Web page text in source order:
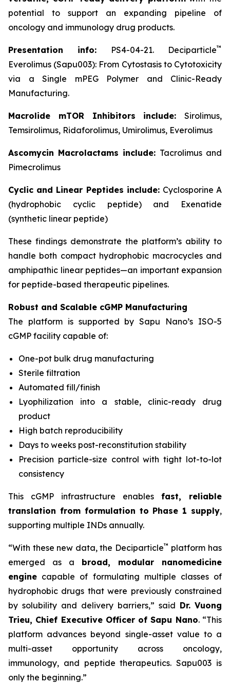
potential to support an expanding pipeline of
oncology and immunology drug products.
Presentation info: PS4-04-21. Deciparticle™
Everolimus (Sapu003): From Cytostasis to Cytotoxicity
via a Single mPEG Polymer and Clinic-Ready
Manufacturing.
Macrolide mTOR Inhibitors include: Sirolimus,
Temsirolimus, Ridaforolimus, Umirolimus, Everolimus
Ascomycin Macrolactams include: Tacrolimus and
Pimecrolimus
Cyclic and Linear Peptides include: Cyclosporine A
(hydrophobic cyclic peptide) and Exenatide
(synthetic linear peptide)
These findings demonstrate the platform’s ability to
handle both compact hydrophobic macrocycles and
amphipathic linear peptides—an important expansion
for peptide-based therapeutic pipelines.
Robust and Scalable cGMP Manufacturing
The platform is supported by Sapu Nano’s ISO-5
cGMP facility capable of:
One-pot bulk drug manufacturing
Sterile filtration
Automated fill/finish
Lyophilization into a stable, clinic-ready drug
product
High batch reproducibility
Days to weeks post-reconstitution stability
Precision particle-size control with tight lot-to-lot
consistency
This cGMP infrastructure enables fast, reliable
translation from formulation to Phase 1 supply,
supporting multiple INDs annually.
“With these new data, the Deciparticle™ platform has
emerged as a broad, modular nanomedicine
engine capable of formulating multiple classes of
hydrophobic drugs that were previously constrained
by solubility and delivery barriers,” said Dr. Vuong
Trieu, Chief Executive Officer of Sapu Nano. “This
platform advances beyond single-asset value to a
multi-asset opportunity across oncology,
immunology, and peptide therapeutics. Sapu003 is
only the beginning.”